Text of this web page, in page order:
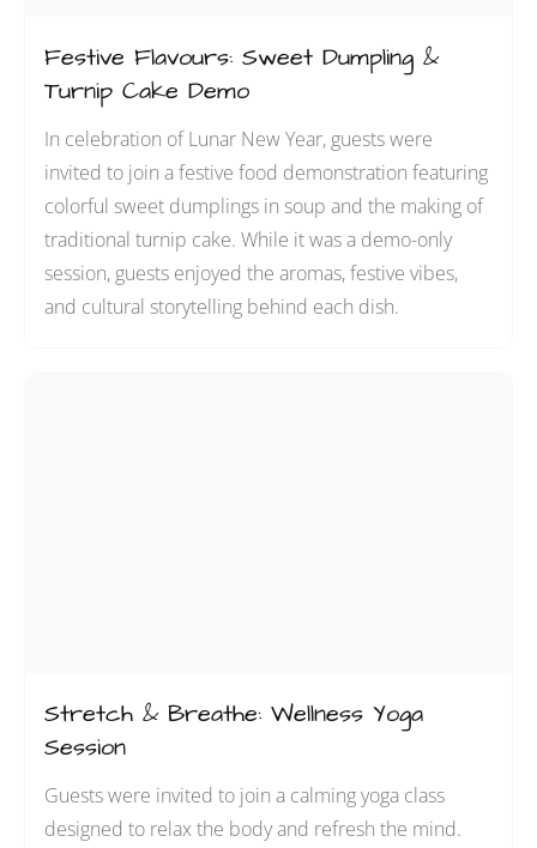
Festive Flavours: Sweet Dumpling &
Turnip Cake Demo
In celebration of Lunar New Year, guests were
invited to join a festive food demonstration featuring
colorful sweet dumplings in soup and the making of
traditional turnip cake. While it was a demo-only
session, guests enjoyed the aromas, festive vibes,
and cultural storytelling behind each dish.
Stretch & Breathe: Wellness Yoga
Session
Guests were invited to join a calming yoga class
designed to relax the body and refresh the mind.